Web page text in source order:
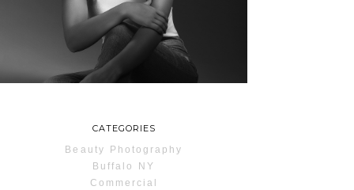
YORK
CATEGORIES
Beauty Photography
Buffalo NY
Commercial